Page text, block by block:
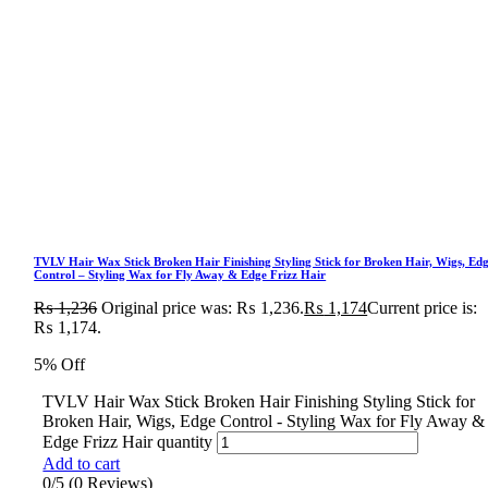
TVLV Hair Wax Stick Broken Hair Finishing Styling Stick for Broken Hair, Wigs,
Control – Styling Wax for Fly Away & Edge Frizz Hair
₨1,236 Original price was: ₨ 1,236.₨ 1,174Current price is:
₨ 1,174.
5% Off
TVLV Hair Wax Stick Broken Hair Finishing Styling Stick for
Broken Hair, Wigs, Edge Control - Styling Wax for Fly Away &
Edge Frizz Hair quantity
Add to cart
0/5 (0 Reviews)